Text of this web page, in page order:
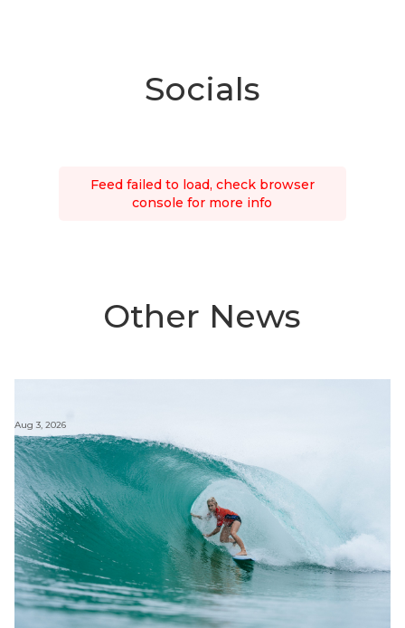
Socials
Feed failed to load, check browser
console for more info
Other News
Aug 3, 2026